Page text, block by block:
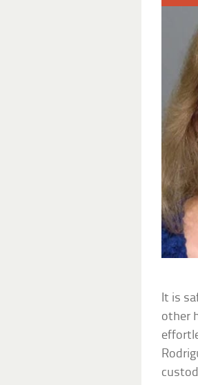
It is
other